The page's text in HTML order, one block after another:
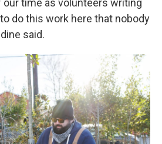
our time as volunteers writing
do this work here that nobody
said.